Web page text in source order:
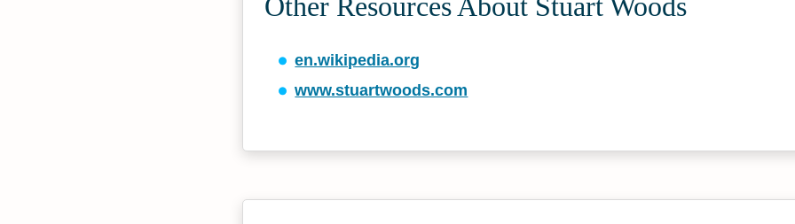
Other Resources About Stuart Woods
en.wikipedia.org
www.stuartwoods.com